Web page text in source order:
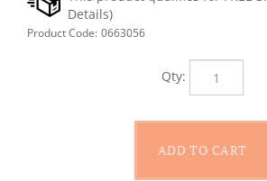
Product Code: 0663056
Qty: